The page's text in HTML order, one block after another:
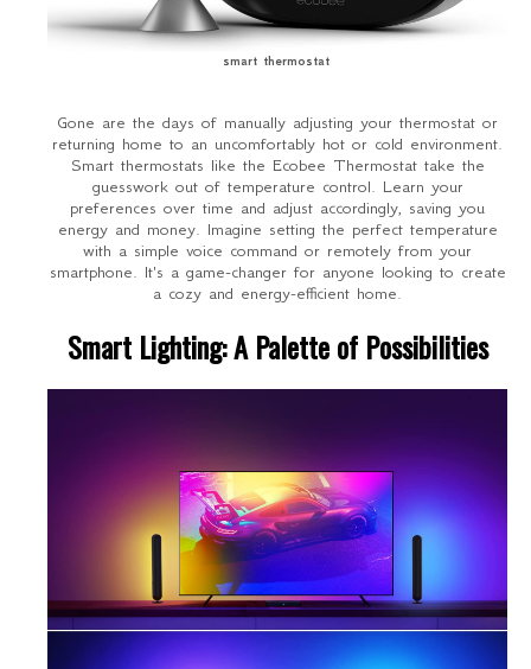
smart thermostat
Gone are the days of manually adjusting your thermostat or
returning home to an uncomfortably hot or cold environment.
Smart thermostats like the Ecobee Thermostat take the
guesswork out of temperature control. Learn your
preferences over time and adjust accordingly, saving you
energy and money. Imagine setting the perfect temperature
with a simple voice command or remotely from your
smartphone. It's a game-changer for anyone looking to create
a cozy and energy-efficient home.
Smart Lighting: A Palette of Possibilities